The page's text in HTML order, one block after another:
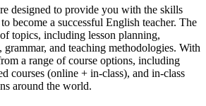
designed to provide you with the skills
become a successful English teacher. The
topics, including lesson planning,
grammar, and teaching methodologies. With
a range of course options, including
courses (online + in-class), and in-class
around the world.